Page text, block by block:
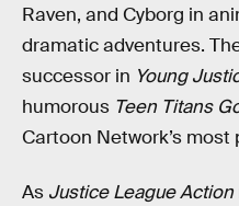
Raven, and Cyborg in
dramatic adventures.
successor in Young
humorous Teen Titans
Cartoon Network’s most
As Justice League Action